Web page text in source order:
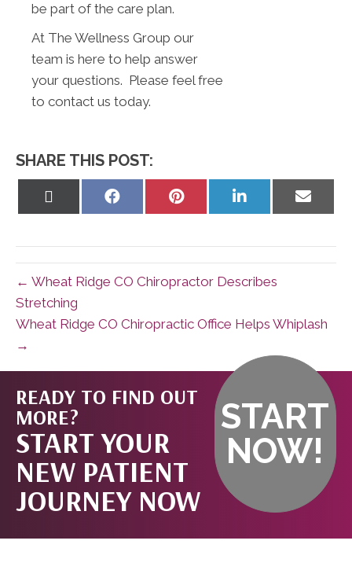
be part of the care plan.
At The Wellness Group our
team is here to help answer
your questions. Please feel free
to contact us today.
SHARE THIS POST:
Share
Share
Share
Share
← Wheat Ridge CO Chiropractor Describes
Stretching
Wheat Ridge CO Chiropractic Office Helps Whiplash
→
READY TO FIND OUT
MORE?
START YOUR
NEW PATIENT
JOURNEY NOW
START
NOW!